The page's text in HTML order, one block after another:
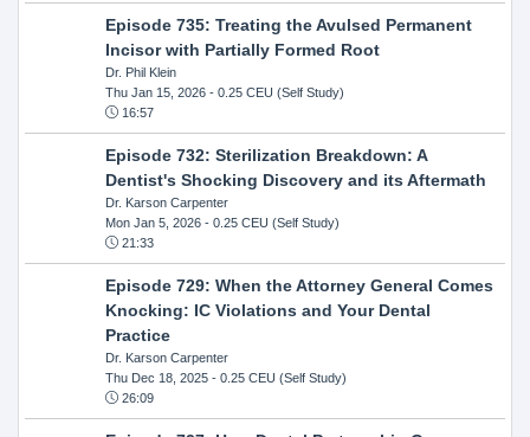
Episode 735: Treating the Avulsed Permanent
Incisor with Partially Formed Root
Dr. Phil Klein
Thu Jan 15, 2026- 0.25 CEU (Self Study)
16:57
Episode 732: Sterilization Breakdown: A
Dentist's Shocking Discovery and its Aftermath
Dr. Karson Carpenter
Mon Jan 5, 2026- 0.25 CEU (Self Study)
21:33
Episode 729: When the Attorney General Comes
Knocking: IC Violations and Your Dental
Practice
Dr. Karson Carpenter
Thu Dec 18, 2025- 0.25 CEU (Self Study)
26:09